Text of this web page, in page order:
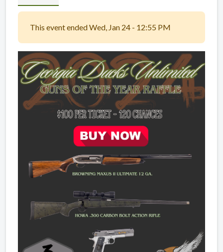
This event ended Wed, Jan 24 - 12:55 PM